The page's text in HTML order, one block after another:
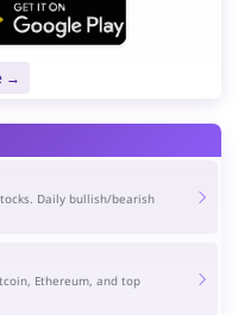
→
Daily bullish/bearish
Ethereum, and top